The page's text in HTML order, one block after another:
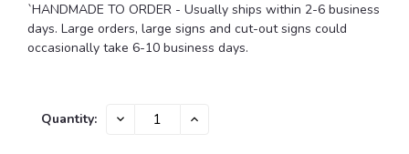
`HANDMADE TO ORDER - Usually ships within 2-6 business
days. Large orders, large signs and cut-out signs could
occasionally take 6-10 business days.
Current
Quantity: DECREASE INCREASE